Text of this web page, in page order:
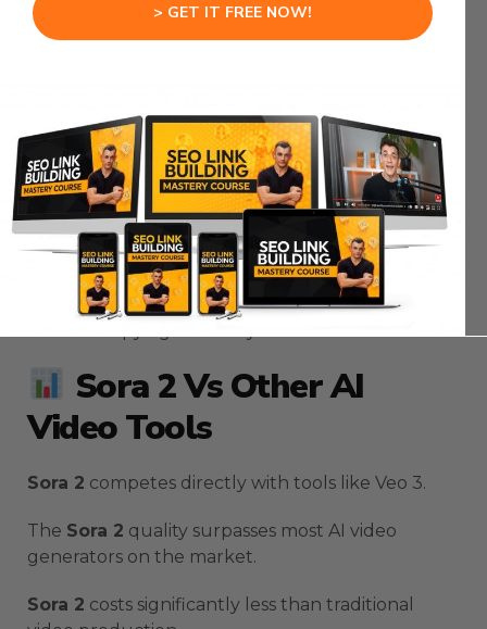
The
automation waits 60 seconds by
default.
After generation completes, theSora 2system
extracts your video URL.
TheSora 2automation transforms the raw URL
into a viewable format.
You can watch yourSora 2video directly in N8N
Sora 2 Vs Other AI
Video Tools
Sora 2 competes directly with tools like Veo 3.
The Sora 2 quality surpasses most AI video
generators on the market.
Sora 2 costs significantly less than traditional
> GET IT FREE NOW!